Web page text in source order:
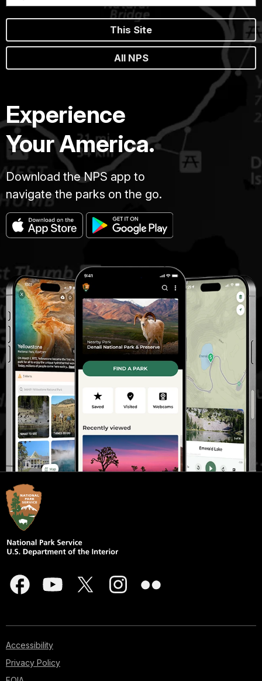
This Site
All NPS
Experience
Your America.
Download the NPS app to
navigate the parks on the go.
Accessibility
Privacy Policy